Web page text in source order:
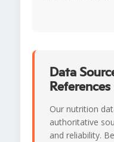
Data
References
Our nutrition
authoritative
and reliability.